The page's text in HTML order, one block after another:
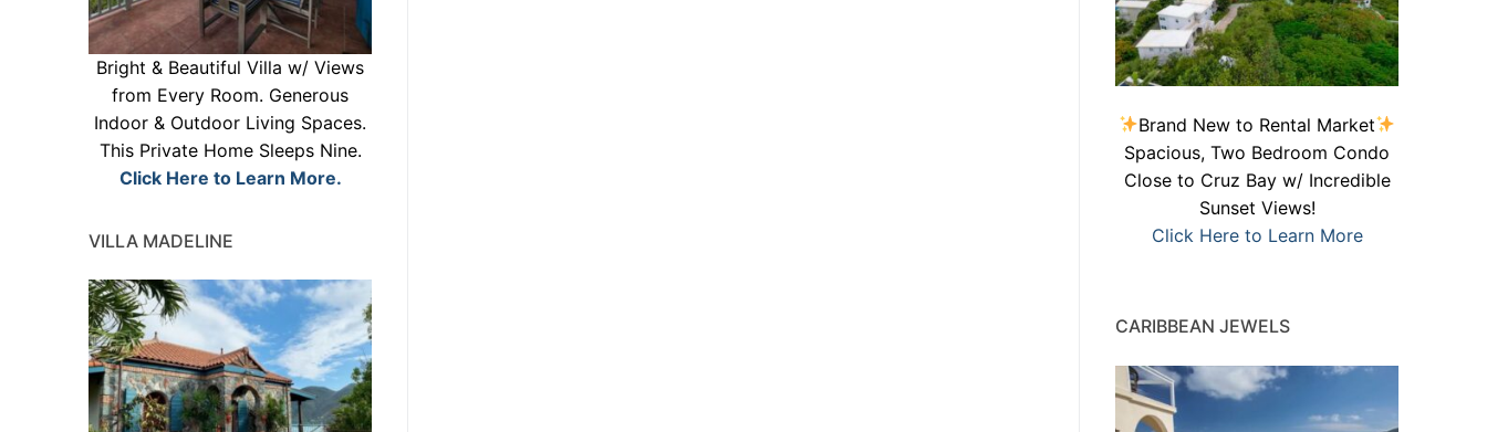
Brand New to Rental Market
Spacious, Two Bedroom Condo
Close to Cruz Bay w/ Incredible
Sunset Views!
Click Here to Learn More
CARIBBEAN JEWELS
Bright & Beautiful Villa w/ Views
from Every Room. Generous
Indoor & Outdoor Living Spaces.
This Private Home Sleeps Nine.
Click Here to Learn More.
VILLA MADELINE